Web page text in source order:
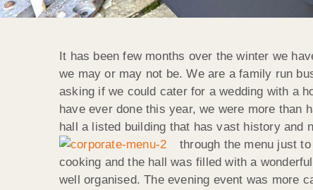
It has been few months over the winter we
we may or may not be. We are a family run
asking if we could cater for a wedding with a
have ever done this year, we were more than
hall a listed building that has vast history and
through the menu just
cooking and the hall was filled with a
well organised. The evening event was more